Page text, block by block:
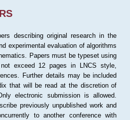
describing original research in the
experimental evaluation of algorithms
Papers must be typeset using
not exceed 12 pages in LNCS style,
Further details may be included
that will be read at the discretion of
electronic submission is allowed.
previously unpublished work and
to another conference with